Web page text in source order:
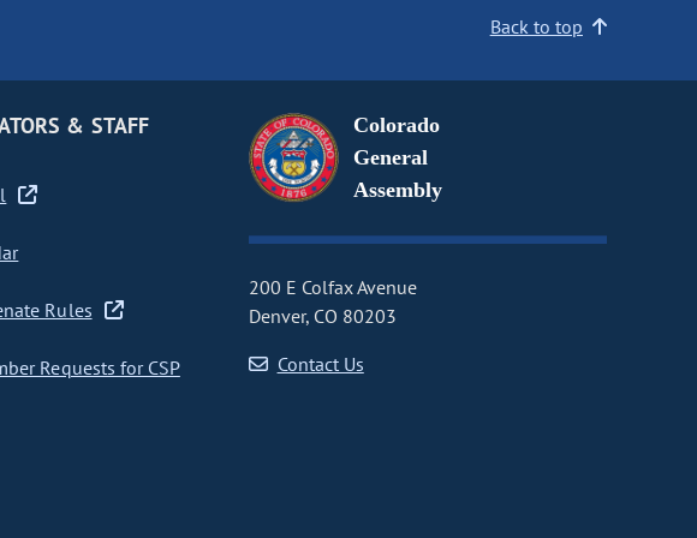
Back to top
& STAFF
Rules
Requests for CSP
Colorado
General
Assembly
200 E Colfax Avenue
Denver, CO 80203
Contact Us